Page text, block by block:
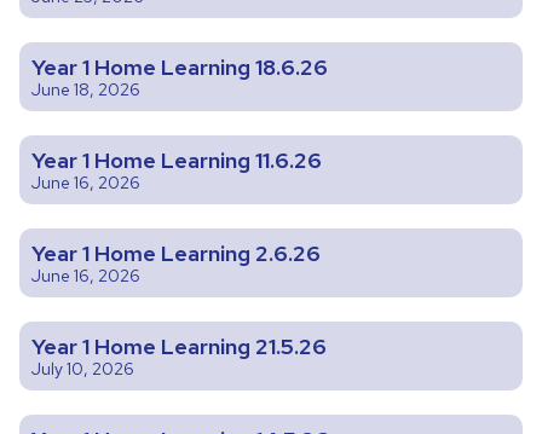
Year 1 Home Learning 18.6.26
June 18, 2026
Year 1 Home Learning 11.6.26
June 16, 2026
Year 1 Home Learning 2.6.26
June 16, 2026
Year 1 Home Learning 21.5.26
July 10, 2026